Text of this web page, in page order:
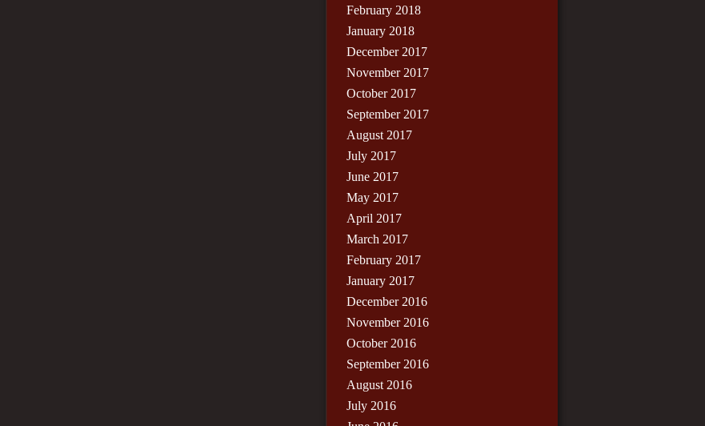
February 2018
January 2018
December 2017
November 2017
October 2017
September 2017
August 2017
July 2017
June 2017
May 2017
April 2017
March 2017
February 2017
January 2017
December 2016
November 2016
October 2016
September 2016
August 2016
July 2016